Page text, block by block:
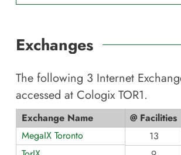
Exchanges
The following 3 Internet
accessed at Cologix TOR1.
Exchange Name @ Facilities
MegaIX Toronto
13